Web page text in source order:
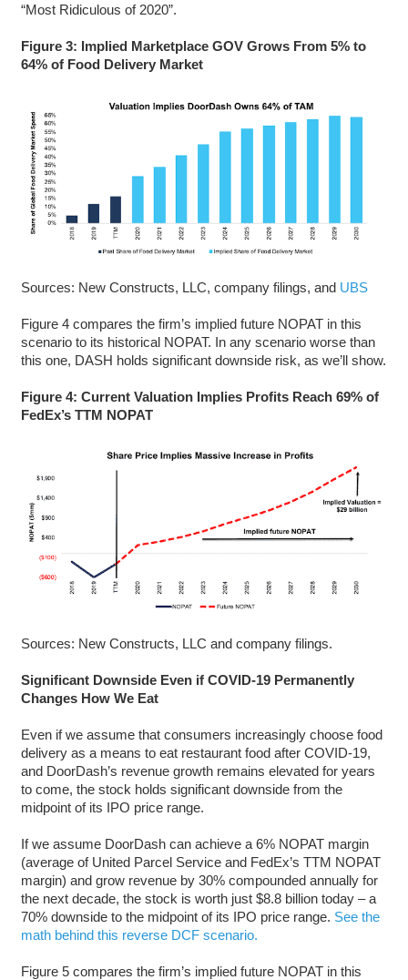
“Most Ridiculous of 2020”.
Figure 3: Implied Marketplace GOV Grows From 5% to
64% of Food Delivery Market
Sources: New Constructs, LLC, company filings, and UBS
Figure 4 compares the firm’s implied future NOPAT in this
scenario to its historical NOPAT. In any scenario worse than
this one, DASH holds significant downside risk, as we’ll show.
Figure 4: Current Valuation Implies Profits Reach 69% of
FedEx’s TTM NOPAT
Sources: New Constructs, LLC and company filings.
Significant Downside Even if COVID-19 Permanently
Changes How We Eat
Even if we assume that consumers increasingly choose food
delivery as a means to eat restaurant food after COVID-19,
and DoorDash’s revenue growth remains elevated for years
to come, the stock holds significant downside from the
midpoint of its IPO price range.
If we assume DoorDash can achieve a 6% NOPAT margin
(average of United Parcel Service and FedEx’s TTM NOPAT
margin) and grow revenue by 30% compounded annually for
the next decade, the stock is worth just $8.8 billion today – a
70% downside to the midpoint of its IPO price range. See the
math behind this reverse DCF scenario.
Figure 5 compares the firm’s implied future NOPAT in this